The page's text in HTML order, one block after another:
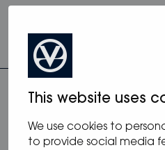
This website uses
We use cookies to
to provide social media